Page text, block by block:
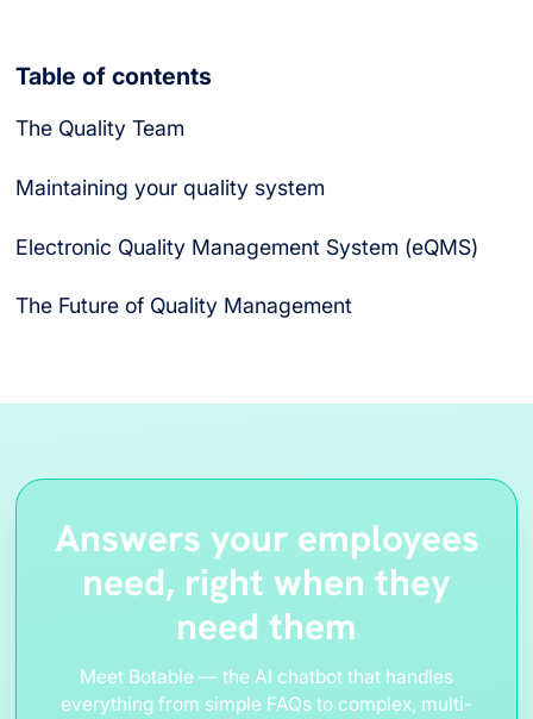
Table of contents
The Quality Team
Maintaining your quality system
Electronic Quality Management System (eQMS)
The Future of Quality Management
Answers your employees
need, right when they
need them
Meet Botable — the AI chatbot that handles
everything from simple FAQs to complex, multi-